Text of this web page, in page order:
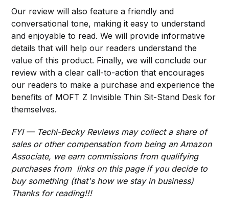
Our review will also feature a friendly and
conversational tone, making it easy to understand
and enjoyable to read. We will provide informative
details that will help our readers understand the
value of this product. Finally, we will conclude our
review with a clear call-to-action that encourages
our readers to make a purchase and experience the
benefits of MOFT Z Invisible Thin Sit-Stand Desk for
themselves.
FYI — Techi-Becky Reviews may collect a share of
sales or other compensation from being an Amazon
Associate, we earn commissions from qualifying
purchases from links on this page if you decide to
buy something (that's how we stay in business)
Thanks for reading!!!